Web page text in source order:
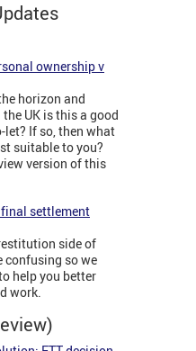
ownership v
horizon and
UK is this a good
If so, then what
suitable to you?
version of this
settlement
side of
confusing so we
help you better
work.